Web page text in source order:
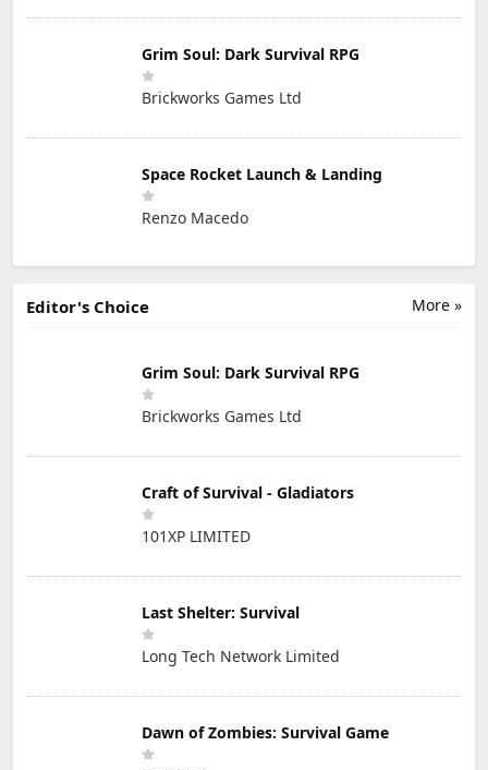
Grim Soul: Dark Survival RPG
Brickworks Games Ltd
Space Rocket Launch & Landing
Renzo Macedo
More »
Editor's Choice
Grim Soul: Dark Survival RPG
Brickworks Games Ltd
Craft of Survival - Gladiators
101XP LIMITED
Last Shelter: Survival
Long Tech Network Limited
Dawn of Zombies: Survival Game